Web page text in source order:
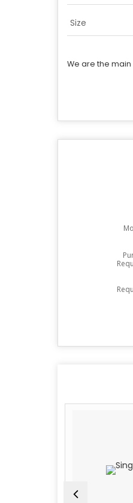
Size
We are the